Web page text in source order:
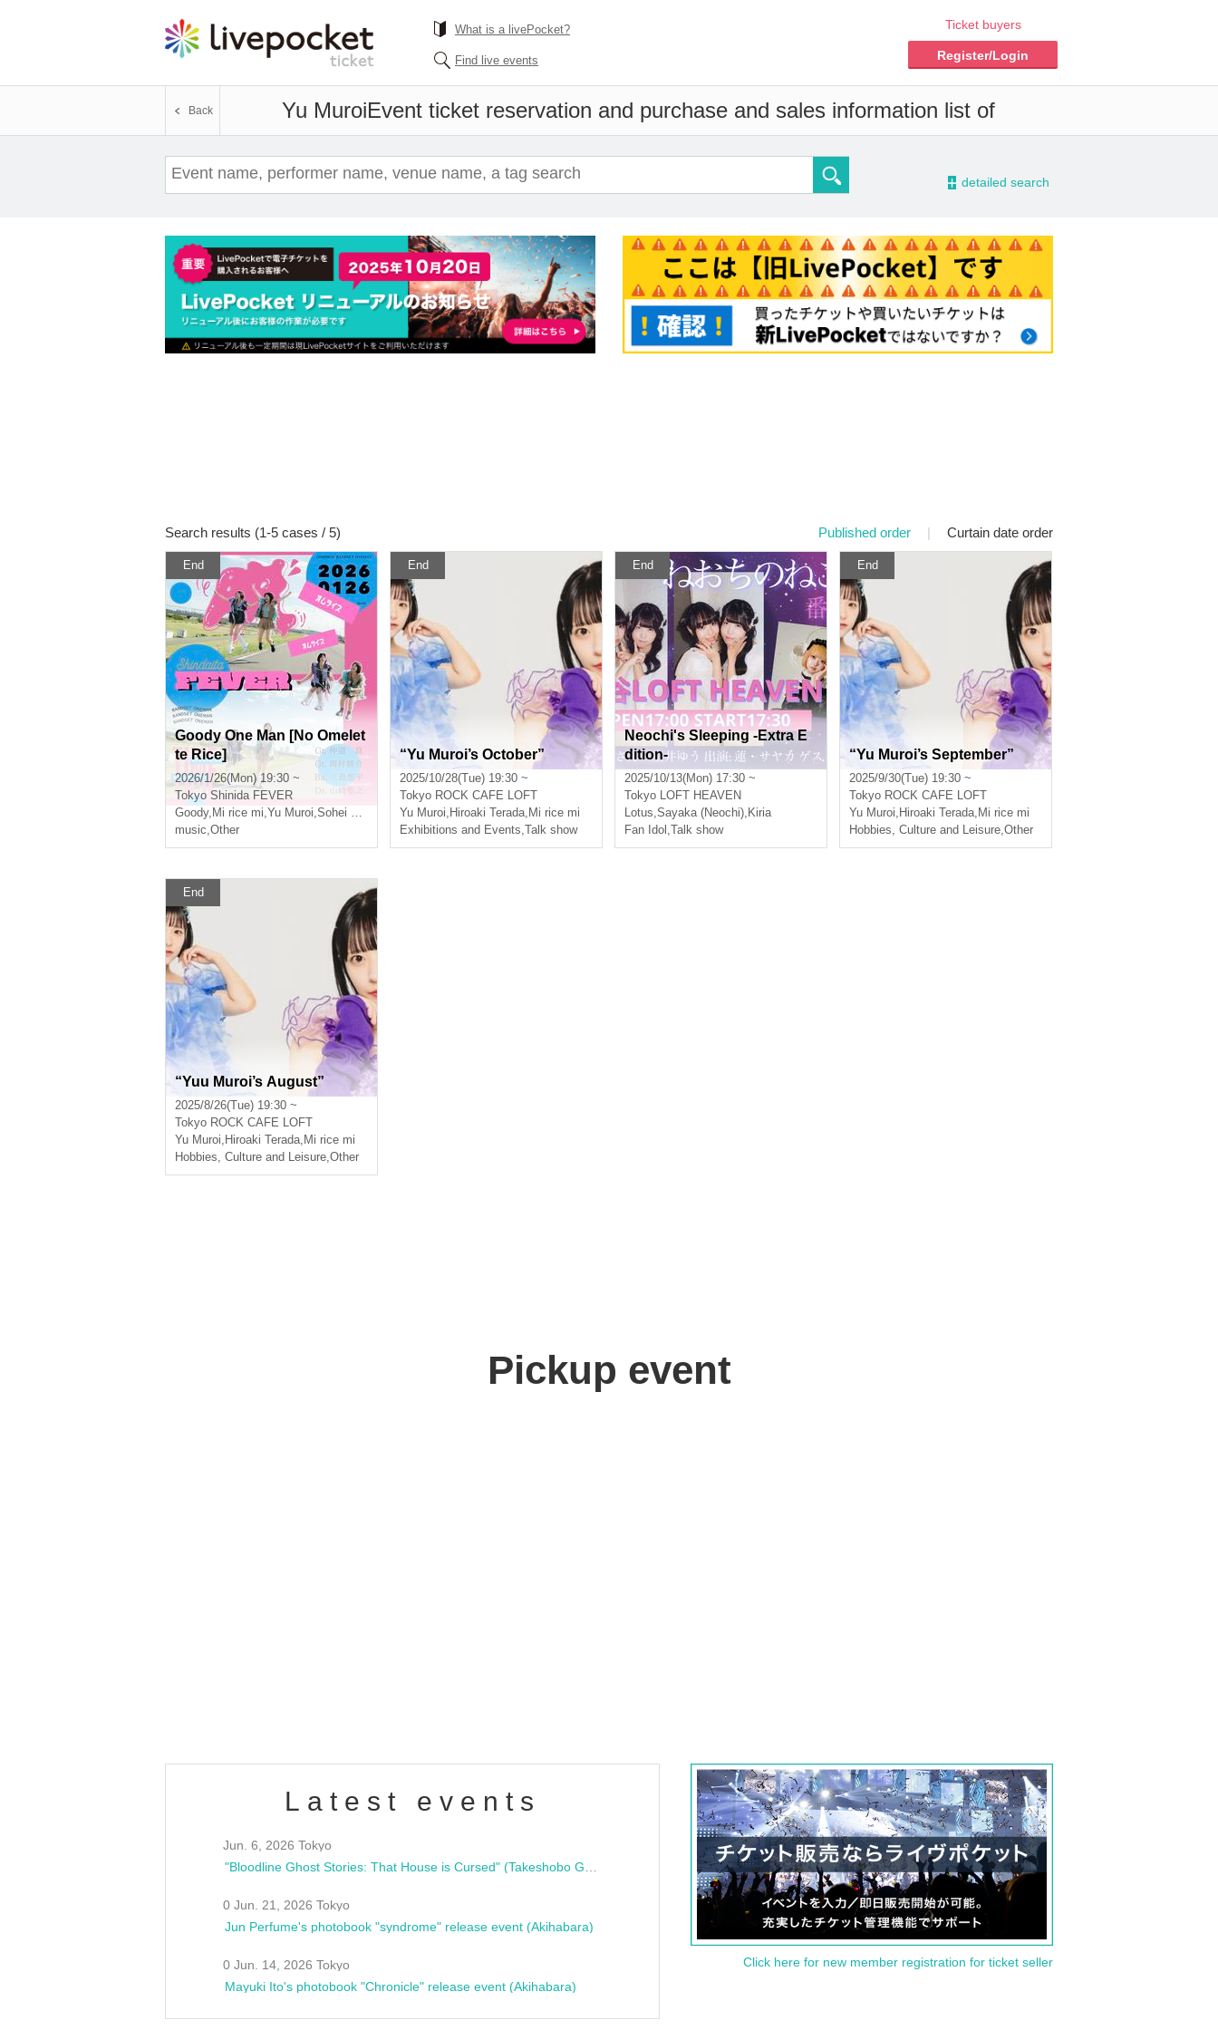
What is a livePocket?
Find live events
Ticket buyers
Register/Login
Yu MuroiEvent ticket reservation and purchase and sales information list of
Back
- detailed search
Search results (1-5 cases / 5) Published order | Curtain date order
End
Goody One Man [No Omelet
te Rice]
2026/1/26(Mon) 19:30 ~
Tokyo Shinida FEVER
Goody, Mi rice mi,Yu Muroi,Sohei Mishima
music,Other
End
“Yu Muroi’s October”
2025/10/28(Tue) 19:30 ~
Tokyo ROCK CAFE LOFT
Yu Muroi, Hiroaki Terada, Mi rice mi
Exhibitions and Events,Talk show
End
Neochi's Sleeping -Extra E
dition-
2025/10/13(Mon) 17:30 ~
Tokyo LOFT HEAVEN
Lotus,Sayaka (Neochi), Kiria
Fan Idol ,Talk show
End
“Yu Muroi’s September”
2025/9/30(Tue) 19:30 ~
Tokyo ROCK CAFE LOFT
Yu Muroi, Hiroaki Terada, Mi rice mi
Hobbies, Culture and Leisure,Other
End
“Yuu Muroi’s August”
2025/8/26(Tue) 19:30 ~
Tokyo ROCK CAFE LOFT
Yu Muroi, Hiroaki Terada, Mi rice mi
Hobbies, Culture and Leisure,Other
Pickup event
Latest events
Jun. 6, 2026 Tokyo
0 Jun. 21, 2026 Tokyo
Jun Perfume's photobook "syndrome" release event (Akihabara)
0 Jun. 14, 2026 Tokyo
Mayuki Ito's photobook "Chronicle" release event (Akihabara)
Click here for new member registration for ticket seller